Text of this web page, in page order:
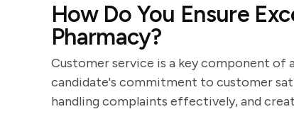
How Do You Ensure
Pharmacy?
Customer service is a key component of
candidate's commitment to customer
handling complaints effectively, and